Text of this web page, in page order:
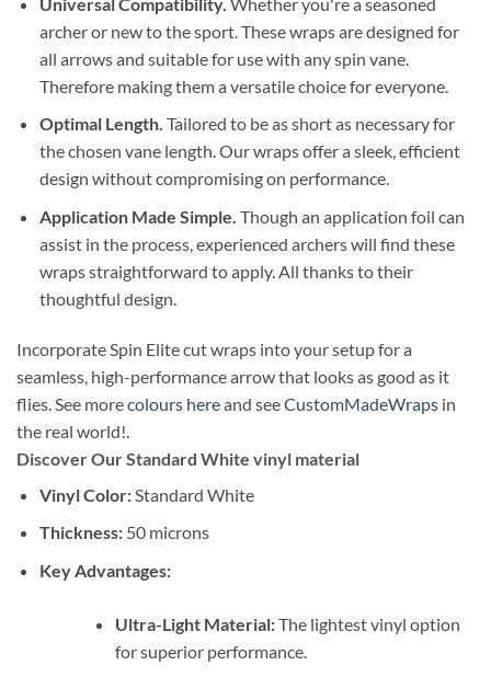
archer or new to the sport. These wraps are designed for
all arrows and suitable for use with any spin vane.
Therefore making them a versatile choice for everyone.
Optimal Length. Tailored to be as short as necessary for
the chosen vane length. Our wraps offer a sleek, efficient
design without compromising on performance.
Application Made Simple. Though an application foil can
assist in the process, experienced archers will find these
wraps straightforward to apply. All thanks to their
thoughtful design.
Incorporate Spin Elite cut wraps into your setup for a
seamless, high-performance arrow that looks as good as it
flies. See morecolours hereand seeCustomMadeWraps in
the real world!.
Discover Our Standard White vinyl material
Vinyl Color:Standard White
Thickness:50 microns
Key Advantages:
Ultra-Light Material:The lightest vinyl option
for superior performance.